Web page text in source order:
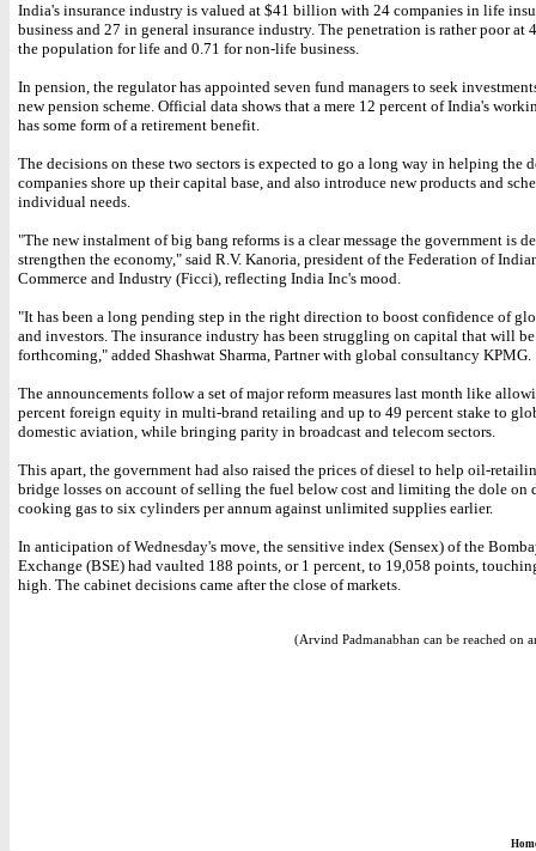
India's insurance industry is valued at $41 billion with 24 companies in life
business and 27 in general insurance industry. The penetration is rather poor at
the population for life and 0.71 for non-life business.
In pension, the regulator has appointed seven fund managers to seek
new pension scheme. Official data shows that a mere 12 percent of India's
has some form of a retirement benefit.
The decisions on these two sectors is expected to go a long way in helping the
companies shore up their capital base, and also introduce new products and
individual needs.
"The new instalment of big bang reforms is a clear message the government is
strengthen the economy," said R.V. Kanoria, president of the Federation of
Commerce and Industry (Ficci), reflecting India Inc's mood.
"It has been a long pending step in the right direction to boost confidence of
and investors. The insurance industry has been struggling on capital that will
forthcoming," added Shashwat Sharma, Partner with global consultancy KPMG.
The announcements follow a set of major reform measures last month like
percent foreign equity in multi-brand retailing and up to 49 percent stake to
domestic aviation, while bringing parity in broadcast and telecom sectors.
This apart, the government had also raised the prices of diesel to help oil-
bridge losses on account of selling the fuel below cost and limiting the dole on
cooking gas to six cylinders per annum against unlimited supplies earlier.
In anticipation of Wednesday's move, the sensitive index (Sensex) of the
Exchange (BSE) had vaulted 188 points, or 1 percent, to 19,058 points,
high. The cabinet decisions came after the close of markets.
(Arvind Padmanabhan can be reached on